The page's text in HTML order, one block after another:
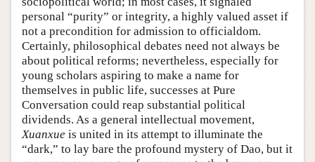
personal “purity” or integrity, a highly valued asset if
not a precondition for admission to officialdom.
Certainly, philosophical debates need not always be
about political reforms; nevertheless, especially for
young scholars aspiring to make a name for
themselves in public life, successes at Pure
Conversation could reap substantial political
dividends. As a general intellectual movement,
Xuanxue is united in its attempt to illuminate the
“dark,” to lay bare the profound mystery of Dao, but it